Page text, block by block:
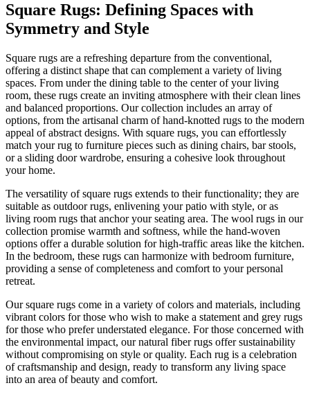
Square Rugs: Defining Spaces with
Symmetry and Style
Square rugs are a refreshing departure from the conventional,
offering a distinct shape that can complement a variety of living
spaces. From under the dining table to the center of your living
room, these rugs create an inviting atmosphere with their clean lines
and balanced proportions. Our collection includes an array of
options, from the artisanal charm of hand-knotted rugs to the modern
appeal of abstract designs. With square rugs, you can effortlessly
match your rug to furniture pieces such as dining chairs, bar stools,
or a sliding door wardrobe, ensuring a cohesive look throughout
your home.
The versatility of square rugs extends to their functionality; they are
suitable as outdoor rugs, enlivening your patio with style, or as
living room rugs that anchor your seating area. The wool rugs in our
collection promise warmth and softness, while the hand-woven
options offer a durable solution for high-traffic areas like the kitchen.
In the bedroom, these rugs can harmonize with bedroom furniture,
providing a sense of completeness and comfort to your personal
retreat.
Our square rugs come in a variety of colors and materials, including
vibrant colors for those who wish to make a statement and grey rugs
for those who prefer understated elegance. For those concerned with
the environmental impact, our natural fiber rugs offer sustainability
without compromising on style or quality. Each rug is a celebration
of craftsmanship and design, ready to transform any living space
into an area of beauty and comfort.